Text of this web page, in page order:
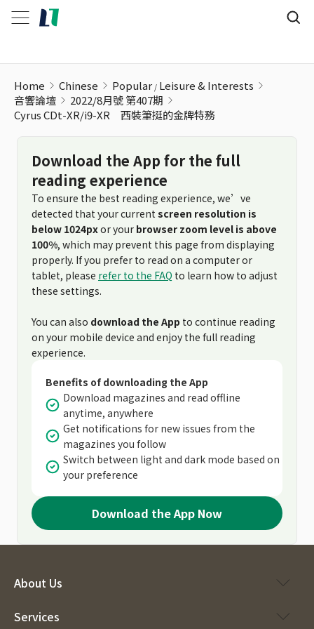
Home Chinese Popular Leisure & Interests
音響論壇
2022/8月號 第407期
Cyrus CDt-XR/i9-XR 西裝筆挺的金牌特務
Download the App for the full
reading experience
To ensure the best reading experience, we’ve
detected that your current screen resolution is
below 1024pxor your browser zoom level is above
100%, which may prevent this page from displaying
properly. If you prefer to read on a computer or
tablet, please refer to the FAQ to learn how to adjust
these settings.
You can also download the App to continue reading
on your mobile device and enjoy the full reading
experience.
Benefits of downloading the App
Download magazines and read offline
anytime, anywhere
Get notifications for new issues from the
magazines you follow
Switch between light and dark mode based on
your preference
Download the App Now
About Us
Services